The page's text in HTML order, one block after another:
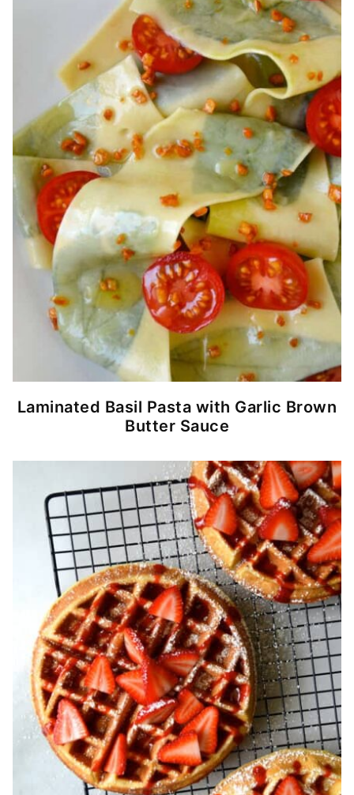
Laminated Basil Pasta with Garlic Brown
Butter Sauce